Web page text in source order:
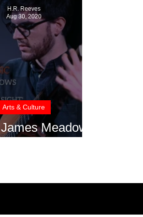
Meadow's
Arts & Culture
H.R. Reeves
Aug 30, 2020